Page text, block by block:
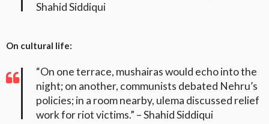
Shahid Siddiqui
On cultural life:
“On one terrace, mushairas would echo into the
night; on another, communists debated Nehru’s
policies; in a room nearby, ulema discussed relief
work for riot victims.” – Shahid Siddiqui